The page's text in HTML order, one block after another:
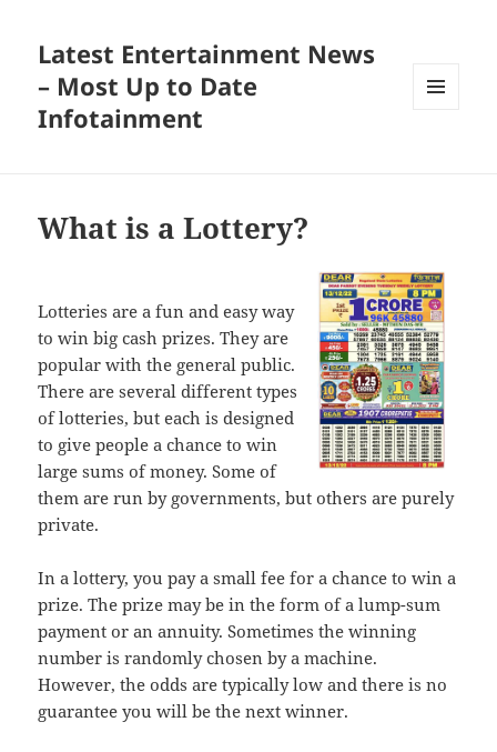
Latest Entertainment News
– Most Up to Date
Infotainment
What is a Lottery?
Lotteries are a fun and easy way
to win big cash prizes. They are
popular with the general public.
There are several different types
of lotteries, but each is designed
to give people a chance to win
large sums of money. Some of
them are run by governments, but others are purely
private.
In a lottery, you pay a small fee for a chance to win a
prize. The prize may be in the form of a lump-sum
payment or an annuity. Sometimes the winning
number is randomly chosen by a machine.
However, the odds are typically low and there is no
guarantee you will be the next winner.